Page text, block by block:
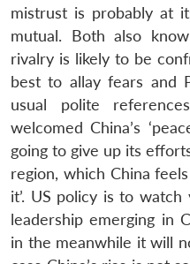
mistrust is probably at
mutual. Both also
rivalry is likely to be
best to allay fears and
usual polite
welcomed China’s
going to give up its
region, which China
it’. US policy is to
leadership emerging in
in the meanwhile it will